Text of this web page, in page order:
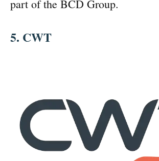
part of the BCD Group.
5. CWT